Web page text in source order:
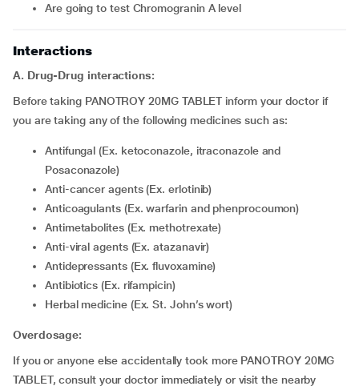
are going to test Chromogranin A level
Interactions
A. Drug-Drug interactions:
Before taking PANOTROY 20MG TABLET inform your doctor if
you are taking any of the following medicines such as:
Antifungal (Ex. ketoconazole, itraconazole and
Posaconazole)
Anti-cancer agents (Ex. erlotinib)
Anticoagulants (Ex. warfarin and phenprocoumon)
Antimetabolites (Ex. methotrexate)
Anti-viral agents (Ex. atazanavir)
Antidepressants (Ex. fluvoxamine)
Antibiotics (Ex. rifampicin)
Herbal medicine (Ex. St. John’s wort)
Overdosage:
If you or anyone else accidentally took more PANOTROY 20MG
TABLET, consult your doctor immediately or visit the nearby